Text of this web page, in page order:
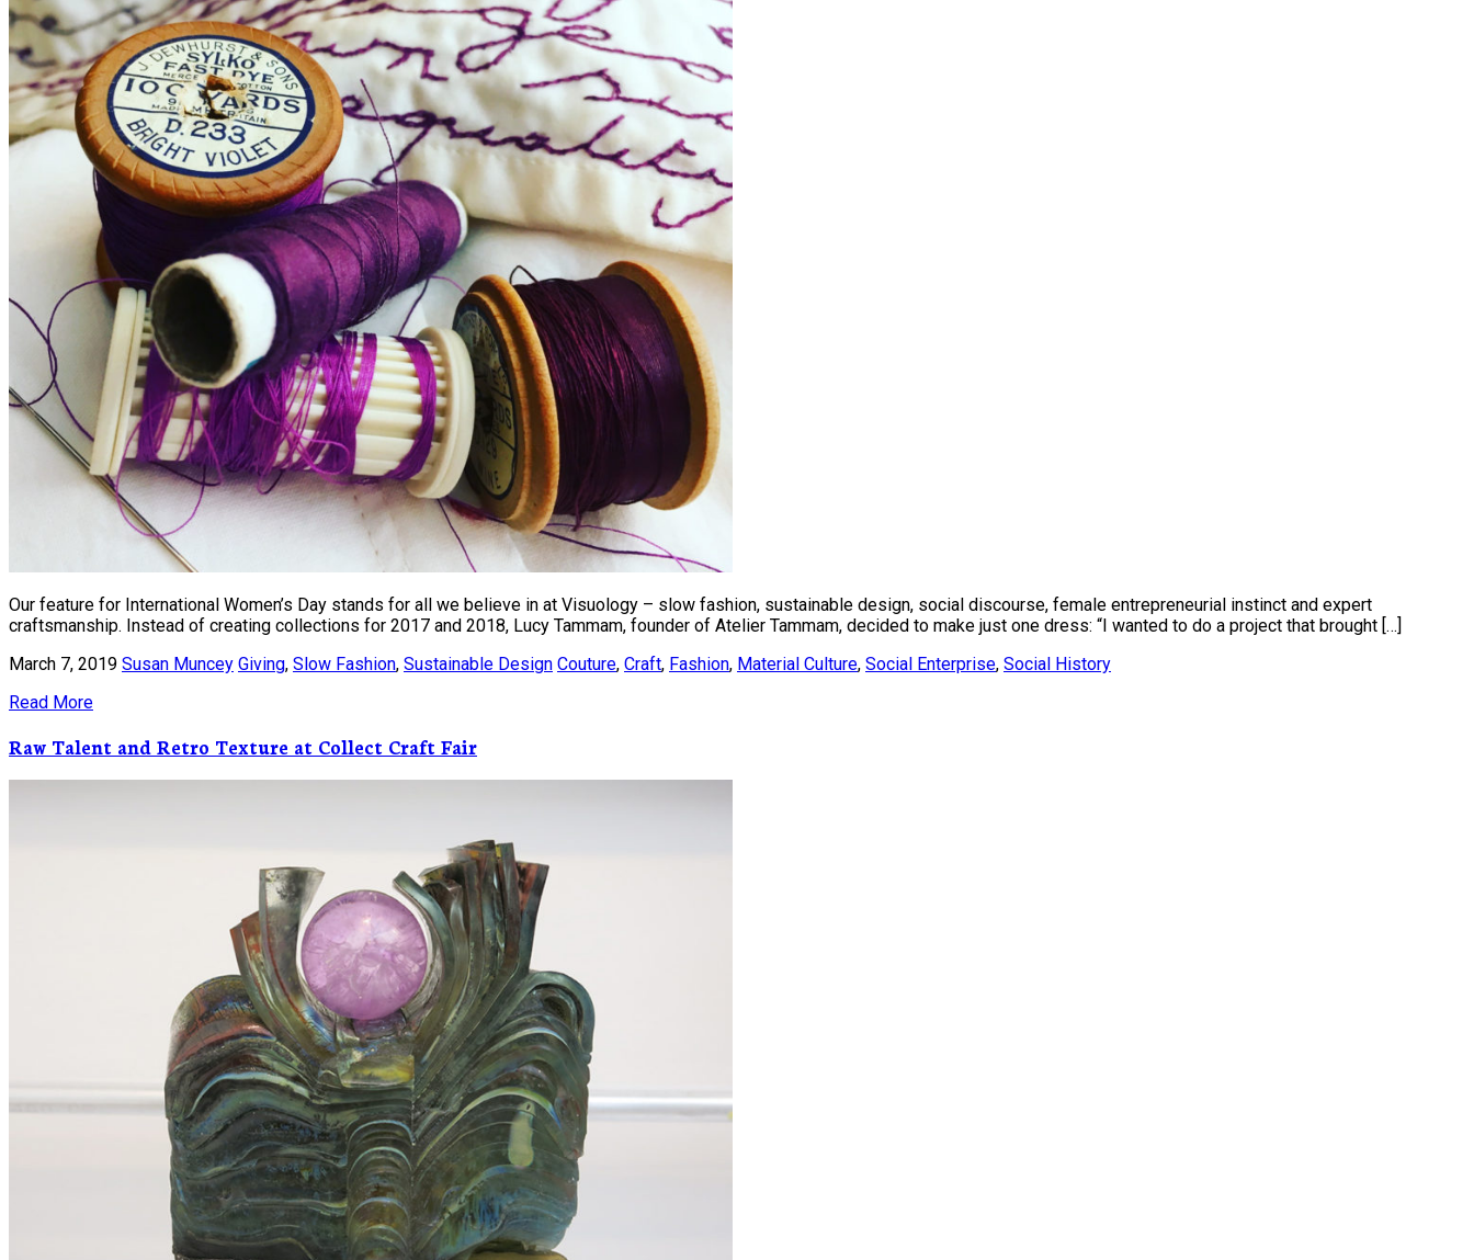
Our feature for International Women’s Day stands for all we believe in at Visuology – slow fashion, sustainable design, social discourse, female entrepreneurial instinct and expert
craftsmanship. Instead of creating collections for 2017 and 2018, Lucy Tammam, founder of Atelier Tammam, decided to make just one dress: “I wanted to do a project that brought […]
March 7, 2019 Susan Muncey Giving, Slow Fashion, Sustainable Design Couture, Craft, Fashion, Material Culture, Social Enterprise, Social History
Read More
Raw Talent and Retro Texture at Collect Craft Fair